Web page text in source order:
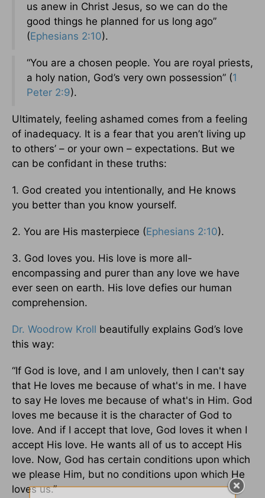
us anew in Christ Jesus, so we can do the
good things he planned for us long ago”
(Ephesians 2:10).
“You are a chosen people. You are royal priests,
a holy nation, God’s very own possession” (1
Peter 2:9).
Ultimately, feeling ashamed comes from a feeling
of inadequacy. It is a fear that you aren’t living up
to others’ – or your own – expectations. But we
can be confidant in these truths:
1. God created you intentionally, and He knows
you better than you know yourself.
2. You are His masterpiece (Ephesians 2:10).
3. God loves you. His love is more all-
encompassing and purer than any love we have
ever seen on earth. His love defies our human
comprehension.
Dr. Woodrow Kroll beautifully explains God’s love
this way:
“If God is love, and I am unlovely, then I can't say
that He loves me because of what's in me. I have
to say He loves me because of what's in Him. God
loves me because it is the character of God to
love. And if I accept that love, God loves it when I
accept His love. He wants all of us to accept His
love. Now, God has certain conditions upon which
we please Him, but no conditions upon which He
loves us.”